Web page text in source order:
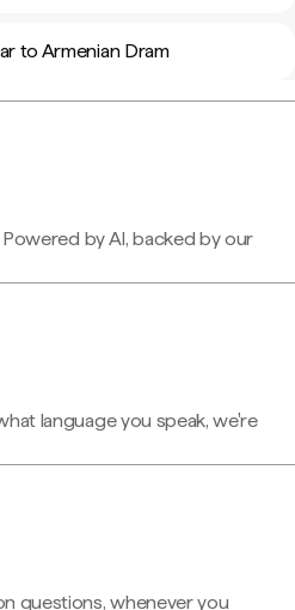
to Armenian Dram
by AI, backed by our
language you speak, we're
questions, whenever you